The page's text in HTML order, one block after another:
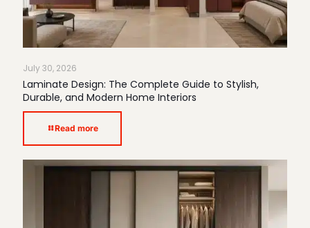
July 30, 2026
Laminate Design: The Complete Guide to Stylish,
Durable, and Modern Home Interiors
Read more